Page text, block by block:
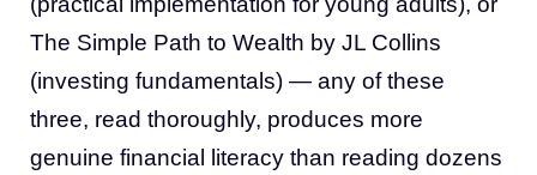
The Simple Path to Wealth by JL Collins
(investing fundamentals) — any of these
three, read thoroughly, produces more
genuine financial literacy than reading dozens